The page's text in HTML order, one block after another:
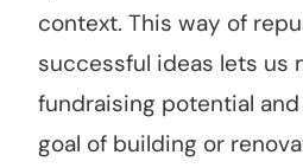
context. This way of
successful ideas lets us
fundraising potential
goal of building or